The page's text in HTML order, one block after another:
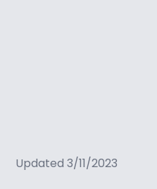
Updated 3/11/2023